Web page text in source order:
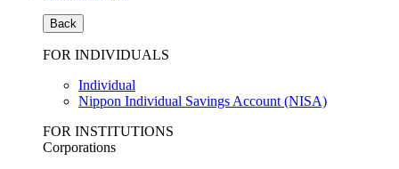
Back
FOR INDIVIDUALS
Individual
Nippon Individual Savings Account (NISA)
FOR INSTITUTIONS
Corporations